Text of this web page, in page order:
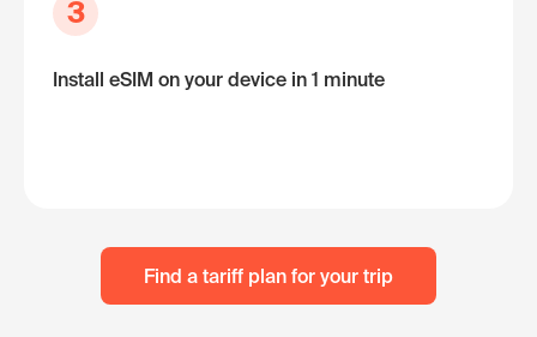
3
Install eSIM on your device in 1 minute
Find a tariff plan for your trip